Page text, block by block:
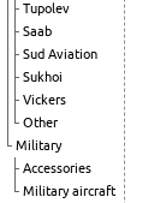
Tupolev
Saab
Sud Aviation
Sukhoi
Vickers
Other
Military
Accessories
Military aircraft